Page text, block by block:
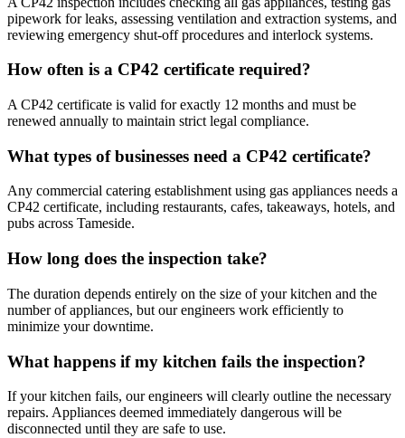
pipework for leaks, assessing ventilation and extraction systems, and
reviewing emergency shut-off procedures and interlock systems.
How often is a CP42 certificate required?
A CP42 certificate is valid for exactly 12 months and must be
renewed annually to maintain strict legal compliance.
What types of businesses need a CP42 certificate?
Any commercial catering establishment using gas appliances needs a
CP42 certificate, including restaurants, cafes, takeaways, hotels, and
pubs across Tameside.
How long does the inspection take?
The duration depends entirely on the size of your kitchen and the
number of appliances, but our engineers work efficiently to
minimize your downtime.
What happens if my kitchen fails the inspection?
If your kitchen fails, our engineers will clearly outline the necessary
repairs. Appliances deemed immediately dangerous will be
disconnected until they are safe to use.